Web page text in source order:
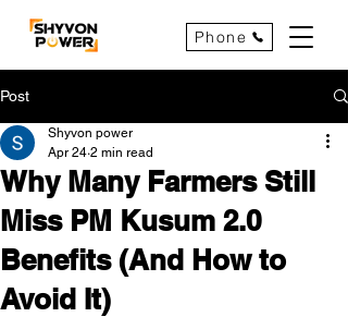
Phone
Post
Why Many Farmers Still
Miss PM Kusum 2.0
Benefits (And How to
Avoid It)
Shyvon power
Apr 24 2 min read